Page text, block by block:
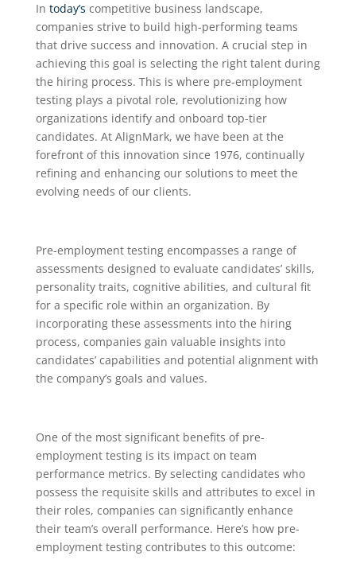
In today’s competitive business landscape,
companies strive to build high-performing teams
that drive success and innovation. A crucial step in
achieving this goal is selecting the right talent during
the hiring process. This is where pre-employment
testing plays a pivotal role, revolutionizing how
organizations identify and onboard top-tier
candidates. At AlignMark, we have been at the
forefront of this innovation since 1976, continually
refining and enhancing our solutions to meet the
evolving needs of our clients.
Pre-employment testing encompasses a range of
assessments designed to evaluate candidates’ skills,
personality traits, cognitive abilities, and cultural fit
for a specific role within an organization. By
incorporating these assessments into the hiring
process, companies gain valuable insights into
candidates’ capabilities and potential alignment with
the company’s goals and values.
One of the most significant benefits of pre-
employment testing is its impact on team
performance metrics. By selecting candidates who
possess the requisite skills and attributes to excel in
their roles, companies can significantly enhance
their team’s overall performance. Here’s how pre-
employment testing contributes to this outcome: